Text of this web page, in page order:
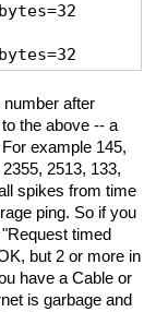
after
the above -- a
example 145,
2513, 133,
spikes from time
ping. So if you
timed
but 2 or more in
have a Cable or
is garbage and